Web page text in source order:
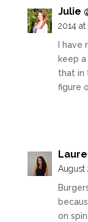
Julie
2014 at
I
keep
that in
figure
August
on